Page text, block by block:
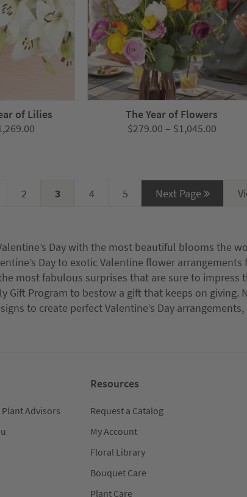
of Lilies
$1,269.00
The Year of Flowers
$279.00 – $1,045.00Price
2 3 4 5 Next Page
Day with the most beautiful blooms the
Day to exotic Valentine flower
most fabulous surprises that are sure to impress
Gift Program to bestow a gift that keeps on giving.
to create perfect Valentine’s Day
Advisors
Resources
Request a Catalog
My Account
Floral Library
Bouquet Care
Plant Care